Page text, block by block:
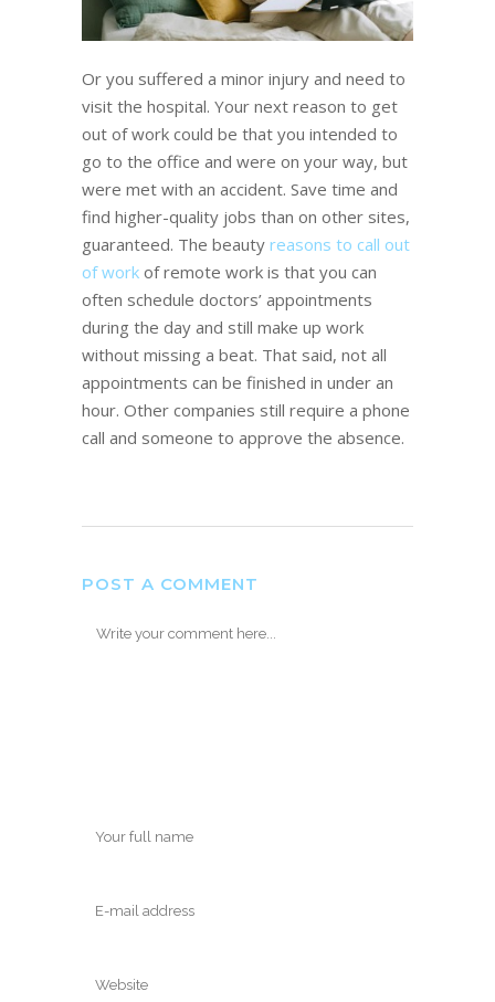
Or you suffered a minor injury and need to
visit the hospital. Your next reason to get
out of work could be that you intended to
go to the office and were on your way, but
were met with an accident. Save time and
find higher-quality jobs than on other sites,
guaranteed. The beauty reasons to call out
of work of remote work is that you can
often schedule doctors’ appointments
during the day and still make up work
without missing a beat. That said, not all
appointments can be finished in under an
hour. Other companies still require a phone
call and someone to approve the absence.
POST A COMMENT